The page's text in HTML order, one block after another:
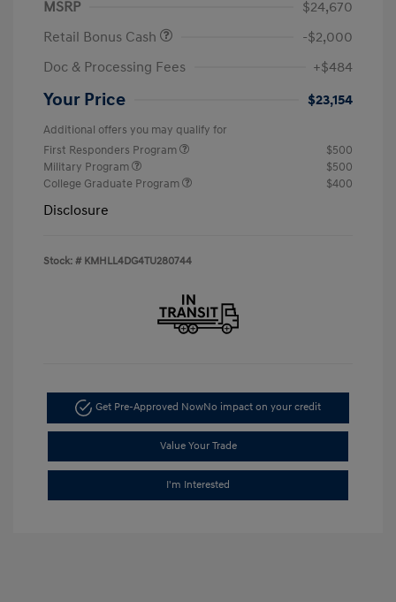
MSRP
$24,670
Retail Bonus Cash
-$2,000
Doc & Processing Fees
+$484
Your Price $23,154
Additional offers you may qualify for
First Responders Program
$500
Military Program
$500
College Graduate Program
$400
Disclosure
Stock: # KMHLL4DG4TU280744
Get Pre-Approved NowNo impact on your credit
Value Your Trade
I'm Interested